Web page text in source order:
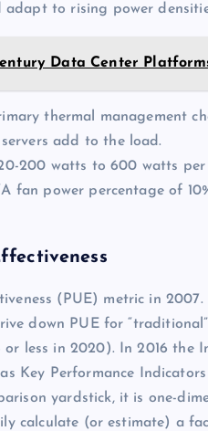
adapt to rising power
Data Center
thermal management
add to the load.
200 watts to 600 watts per
fan power percentage of
(PUE) metric in
down PUE for
less in 2020). In 2016 the
Key Performance Indicators
yardstick, it is one-
calculate (or estimate) a